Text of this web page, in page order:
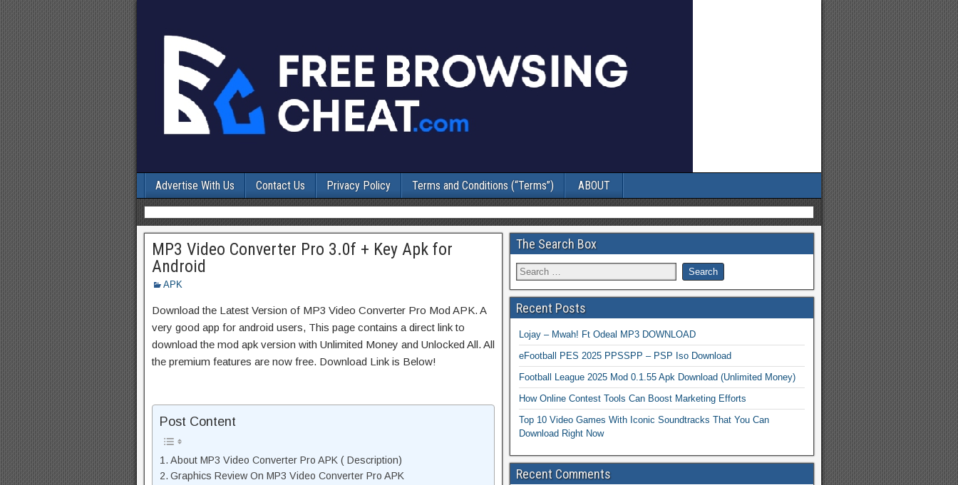
Advertise With Us Contact Us Privacy Policy Terms and Conditions (“Terms”) ABOUT
MP3 Video Converter Pro 3.0f + Key Apk for
Android
APK
Download the Latest Version of MP3 Video Converter Pro Mod APK. A
very good app for android users, This page contains a direct link to
download the mod apk version with Unlimited Money and Unlocked All. All
the premium features are now free. Download Link is Below!
Post Content
About MP3 Video Converter Pro APK ( Description)
Graphics Review On MP3 Video Converter Pro APK
The Search Box
Recent Posts
Lojay – Mwah! Ft Odeal MP3 DOWNLOAD
eFootball PES 2025 PPSSPP – PSP Iso Download
Football League 2025 Mod 0.1.55 Apk Download (Unlimited Money)
How Online Contest Tools Can Boost Marketing Efforts
Top 10 Video Games With Iconic Soundtracks That You Can
Download Right Now
Recent Comments